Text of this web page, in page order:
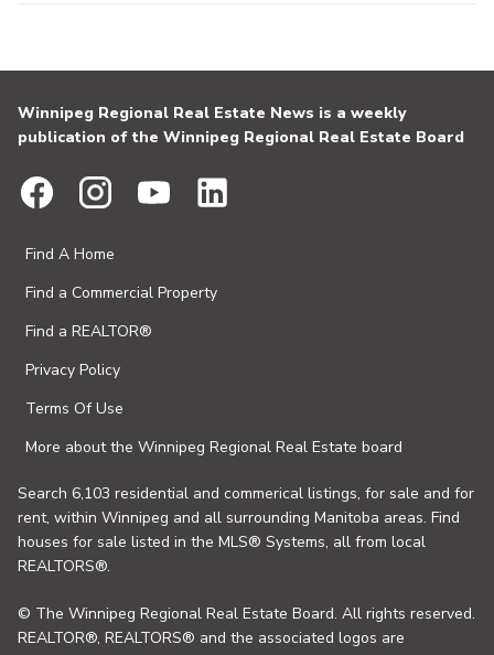
Winnipeg Regional Real Estate News is a weekly
publication of the Winnipeg Regional Real Estate Board
Find A Home
Find a Commercial Property
Find a REALTOR®
Privacy Policy
Terms Of Use
More about the Winnipeg Regional Real Estate board
Search 6,103 residential and commerical listings, for sale and for
rent, within Winnipeg and all surrounding Manitoba areas. Find
houses for sale listed in the MLS® Systems, all from local
REALTORS®.
© The Winnipeg Regional Real Estate Board. All rights reserved.
REALTOR®, REALTORS® and the associated logos are